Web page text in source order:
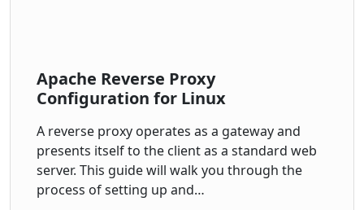
Apache Reverse Proxy
Configuration for Linux
A reverse proxy operates as a gateway and
presents itself to the client as a standard web
server. This guide will walk you through the
process of setting up and…